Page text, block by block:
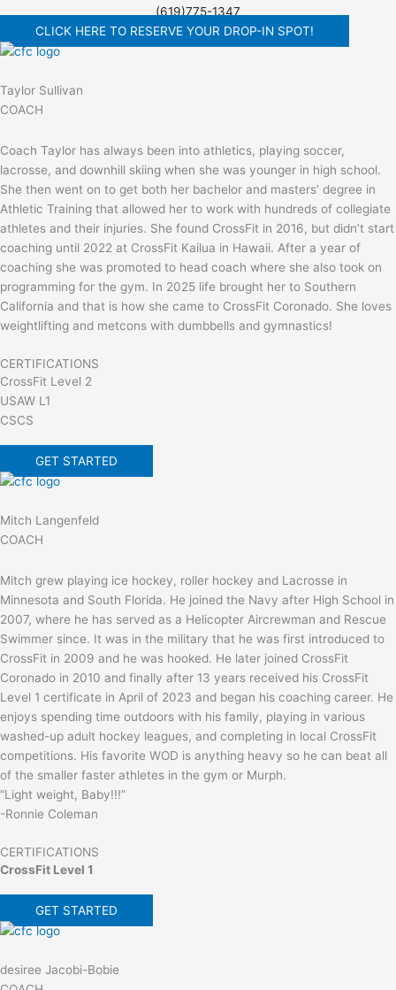
(619)775-1347
CLICK HERE TO RESERVE YOUR DROP-IN SPOT!
Taylor Sullivan
COACH
Coach Taylor has always been into athletics, playing soccer,
lacrosse, and downhill skiing when she was younger in high school.
She then went on to get both her bachelor and masters’ degree in
Athletic Training that allowed her to work with hundreds of collegiate
athletes and their injuries. She found CrossFit in 2016, but didn’t start
coaching until 2022 at CrossFit Kailua in Hawaii. After a year of
coaching she was promoted to head coach where she also took on
programming for the gym. In 2025 life brought her to Southern
California and that is how she came to CrossFit Coronado. She loves
weightlifting and metcons with dumbbells and gymnastics!
CERTIFICATIONS
CrossFit Level 2
USAW L1
CSCS
GET STARTED
Mitch Langenfeld
COACH
Mitch grew playing ice hockey, roller hockey and Lacrosse in
Minnesota and South Florida. He joined the Navy after High School in
2007, where he has served as a Helicopter Aircrewman and Rescue
Swimmer since. It was in the military that he was first introduced to
CrossFit in 2009 and he was hooked. He later joined CrossFit
Coronado in 2010 and finally after 13 years received his CrossFit
Level 1 certificate in April of 2023 and began his coaching career. He
enjoys spending time outdoors with his family, playing in various
washed-up adult hockey leagues, and completing in local CrossFit
competitions. His favorite WOD is anything heavy so he can beat all
of the smaller faster athletes in the gym or Murph.
“Light weight, Baby!!!”
-Ronnie Coleman
CERTIFICATIONS
CrossFit Level 1
GET STARTED
desiree Jacobi-Bobie